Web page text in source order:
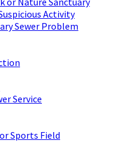
Activity
Sewer Problem
Service
Sports Field